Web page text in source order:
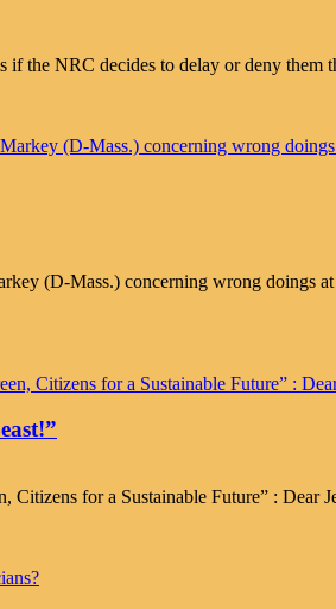
the NRC decides to delay or deny them
(D-Mass.) concerning wrong doings
for a Sustainable Future” :